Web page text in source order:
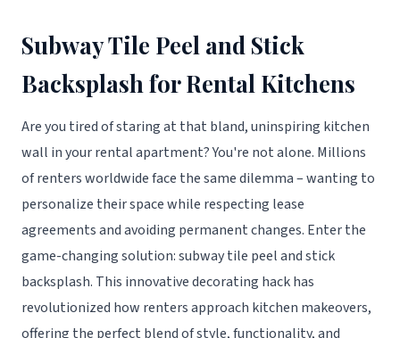
Subway Tile Peel and Stick
Backsplash for Rental Kitchens
Are you tired of staring at that bland, uninspiring kitchen
wall in your rental apartment? You're not alone. Millions
of renters worldwide face the same dilemma – wanting to
personalize their space while respecting lease
agreements and avoiding permanent changes. Enter the
game-changing solution: subway tile peel and stick
backsplash. This innovative decorating hack has
revolutionized how renters approach kitchen makeovers,
offering the perfect blend of style, functionality, and